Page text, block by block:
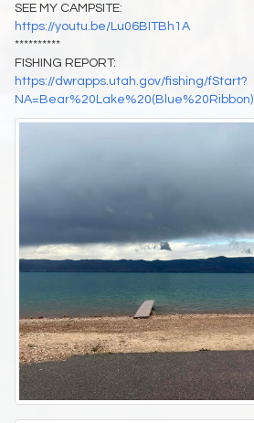
SEE MY CAMPSITE:
https://youtu.be/Lu06BITBh1A
**********
FISHING REPORT:
https://dwrapps.utah.gov/fishing/fStart?
NA=Bear%20Lake%20(Blue%20Ribbon)